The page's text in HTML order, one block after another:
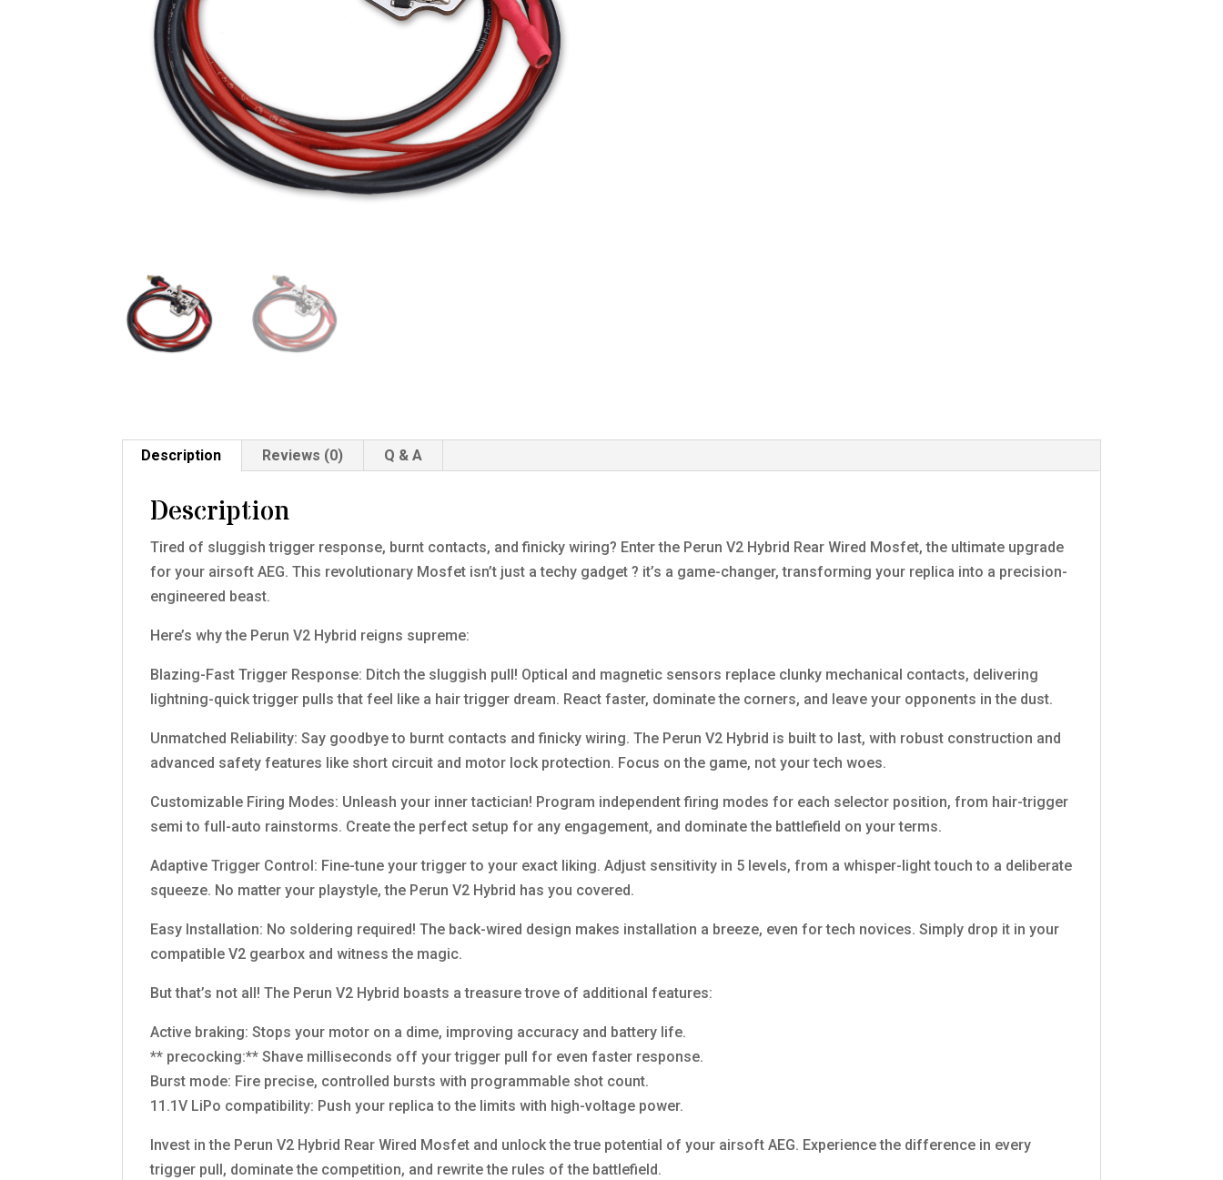
Description Reviews (0) Q & A
Description
Tired of sluggish trigger response, burnt contacts, and finicky wiring? Enter the Perun V2 Hybrid Rear Wired Mosfet, the ultimate upgrade
for your airsoft AEG. This revolutionary Mosfet isn’t just a techy gadget ? it’s a game-changer, transforming your replica into a precision-
engineered beast.
Here’s why the Perun V2 Hybrid reigns supreme:
Blazing-Fast Trigger Response: Ditch the sluggish pull! Optical and magnetic sensors replace clunky mechanical contacts, delivering
lightning-quick trigger pulls that feel like a hair trigger dream. React faster, dominate the corners, and leave your opponents in the dust.
Unmatched Reliability: Say goodbye to burnt contacts and finicky wiring. The Perun V2 Hybrid is built to last, with robust construction and
advanced safety features like short circuit and motor lock protection. Focus on the game, not your tech woes.
Customizable Firing Modes: Unleash your inner tactician! Program independent firing modes for each selector position, from hair-trigger
semi to full-auto rainstorms. Create the perfect setup for any engagement, and dominate the battlefield on your terms.
Adaptive Trigger Control: Fine-tune your trigger to your exact liking. Adjust sensitivity in 5 levels, from a whisper-light touch to a deliberate
squeeze. No matter your playstyle, the Perun V2 Hybrid has you covered.
Easy Installation: No soldering required! The back-wired design makes installation a breeze, even for tech novices. Simply drop it in your
compatible V2 gearbox and witness the magic.
But that’s not all! The Perun V2 Hybrid boasts a treasure trove of additional features:
Active braking: Stops your motor on a dime, improving accuracy and battery life.
** precocking:** Shave milliseconds off your trigger pull for even faster response.
Burst mode: Fire precise, controlled bursts with programmable shot count.
11.1V LiPo compatibility: Push your replica to the limits with high-voltage power.
Invest in the Perun V2 Hybrid Rear Wired Mosfet and unlock the true potential of your airsoft AEG. Experience the difference in every
trigger pull, dominate the competition, and rewrite the rules of the battlefield.